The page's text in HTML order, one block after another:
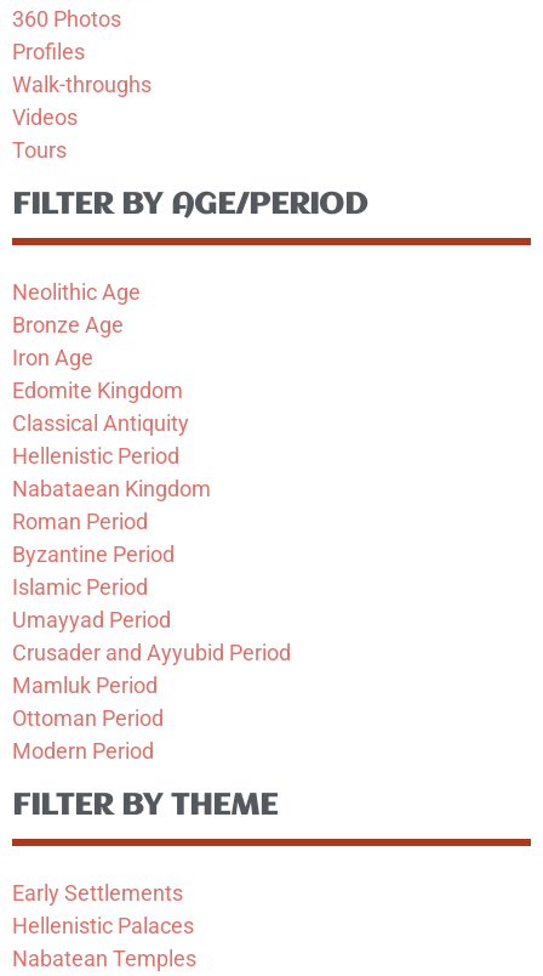
360 Photos
Profiles
Walk-throughs
Videos
Tours
FILTER BY AGE/PERIOD
Neolithic Age
Bronze Age
Iron Age
Edomite Kingdom
Classical Antiquity
Hellenistic Period
Nabataean Kingdom
Roman Period
Byzantine Period
Islamic Period
Umayyad Period
Crusader and Ayyubid Period
Mamluk Period
Ottoman Period
Modern Period
FILTER BY THEME
Early Settlements
Hellenistic Palaces
Nabatean Temples